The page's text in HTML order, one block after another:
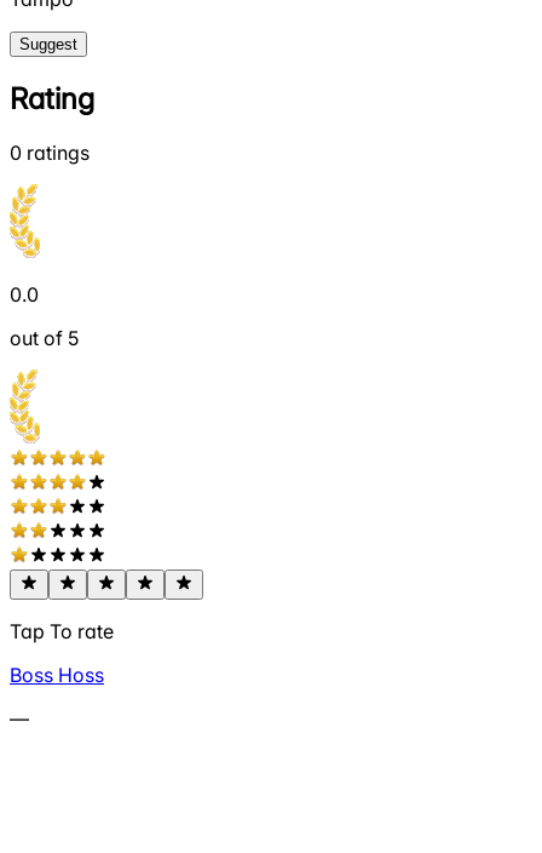
Suggest
Rating
0 ratings
0.0
out of 5
Tap To rate
Boss Hoss
—